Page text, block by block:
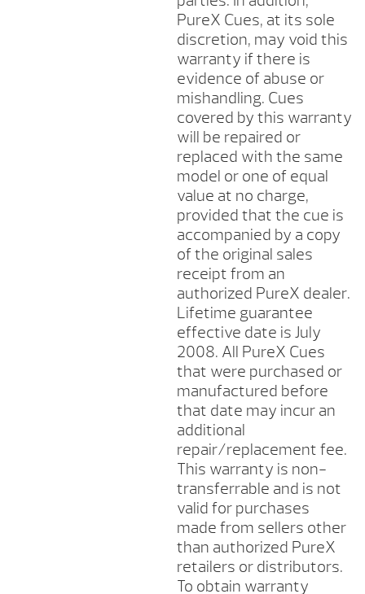
PureX Cues, at its sole
discretion, may void this
warranty if there is
evidence of abuse or
mishandling. Cues
covered by this warranty
will be repaired or
replaced with the same
model or one of equal
value at no charge,
provided that the cue is
accompanied by a copy
of the original sales
receipt from an
authorized PureX dealer.
Lifetime guarantee
effective date is July
2008. All PureX Cues
that were purchased or
manufactured before
that date may incur an
additional
repair/replacement fee.
This warranty is non-
transferrable and is not
valid for purchases
made from sellers other
than authorized PureX
retailers or distributors.
To obtain warranty